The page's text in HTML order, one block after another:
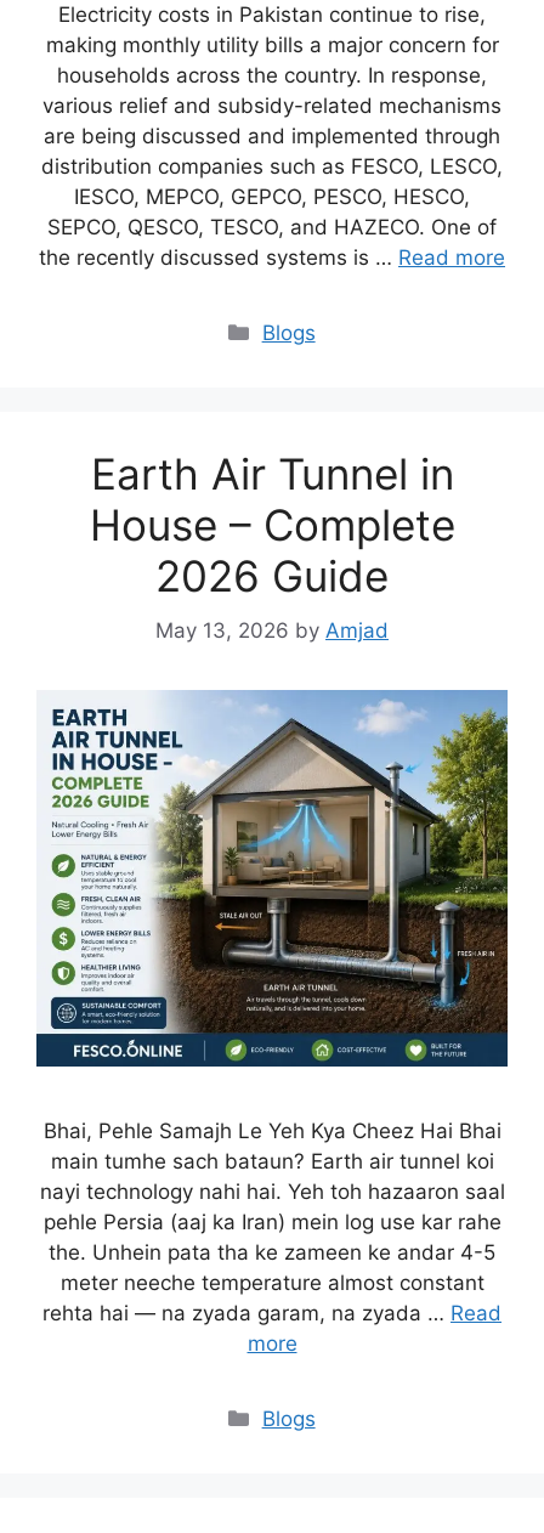
Electricity costs in Pakistan continue to rise,
making monthly utility bills a major concern for
households across the country. In response,
various relief and subsidy-related mechanisms
are being discussed and implemented through
distribution companies such as FESCO, LESCO,
IESCO, MEPCO, GEPCO, PESCO, HESCO,
SEPCO, QESCO, TESCO, and HAZECO. One of
the recently discussed systems is … Read more
Blogs
Earth Air Tunnel in
House – Complete
2026 Guide
May 13, 2026 by Amjad
Bhai, Pehle Samajh Le Yeh Kya Cheez Hai Bhai
main tumhe sach bataun? Earth air tunnel koi
nayi technology nahi hai. Yeh toh hazaaron saal
pehle Persia (aaj ka Iran) mein log use kar rahe
the. Unhein pata tha ke zameen ke andar 4-5
meter neeche temperature almost constant
rehta hai — na zyada garam, na zyada … Read
more
Blogs